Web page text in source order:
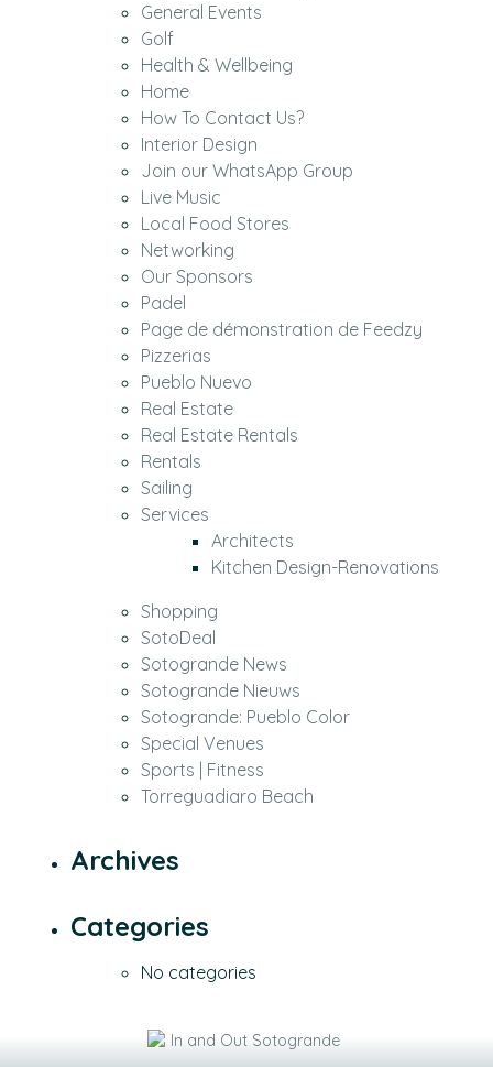
General Events
Golf
Health & Wellbeing
Home
How To Contact Us?
Interior Design
Join our WhatsApp Group
Live Music
Local Food Stores
Networking
Our Sponsors
Padel
Page de démonstration de Feedzy
Pizzerias
Pueblo Nuevo
Real Estate
Real Estate Rentals
Rentals
Sailing
Services
Architects
Kitchen Design-Renovations
Shopping
SotoDeal
Sotogrande News
Sotogrande Nieuws
Sotogrande: Pueblo Color
Special Venues
Sports | Fitness
Torreguadiaro Beach
Archives
Categories
No categories